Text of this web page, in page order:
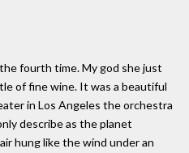
fourth time. My god she just
of fine wine. It was a beautiful
in Los Angeles the orchestra
describe as the planet
hung like the wind under an